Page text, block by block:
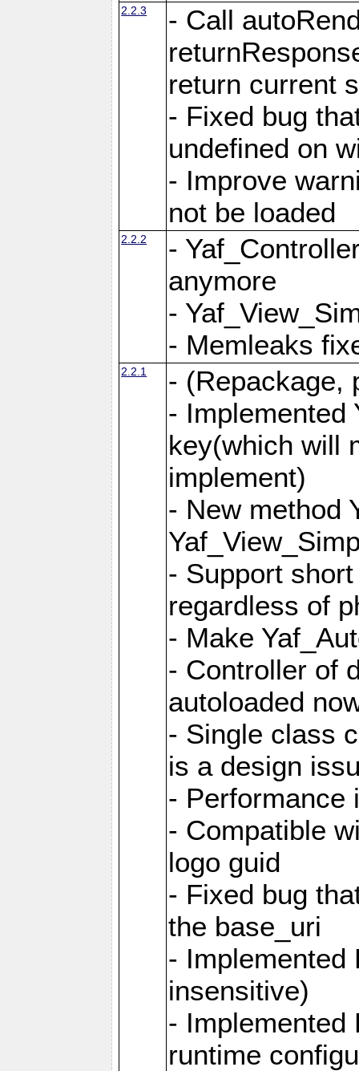
2.2.3
- Call
return current
- Fixed bug
undefined on
- Improve
not be loaded
2.2.2
-
anymore
-
- Memleaks
2.2.1
- (Repackage,
- Implemented
key(which will
implement)
- New method
- Support
regardless of
- Make
- Controller of
autoloaded
- Single class
is a design
- Performance
- Compatible
logo guid
- Fixed bug
the base_uri
- Implemented
insensitive)
- Implemented
runtime